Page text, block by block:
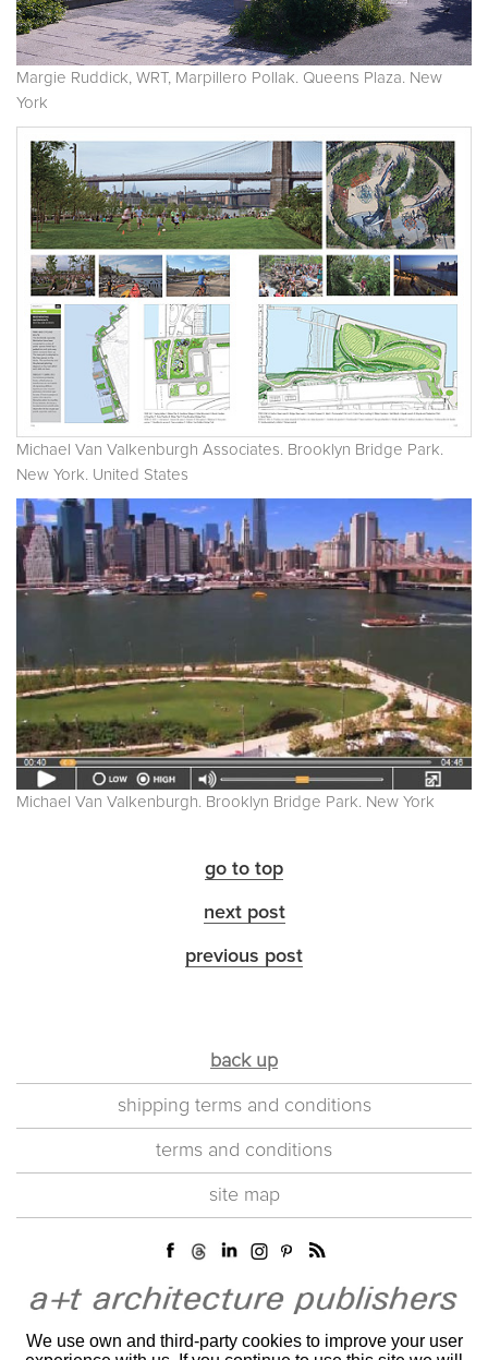
Margie Ruddick, WRT, Marpillero Pollak. Queens Plaza. New
York
Michael Van Valkenburgh Associates. Brooklyn Bridge Park.
New York. United States
Michael Van Valkenburgh. Brooklyn Bridge Park. New York
go to top
next post
previous post
back up
shipping terms and conditions
terms and conditions
site map
We use own and third-party cookies to improve your user